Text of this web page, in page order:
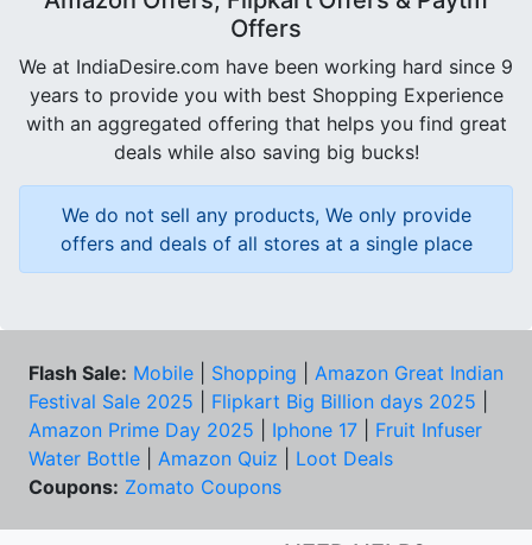
Offers
We at IndiaDesire.com have been working hard since 9
years to provide you with best Shopping Experience
with an aggregated offering that helps you find great
deals while also saving big bucks!
We do not sell any products, We only provide
offers and deals of all stores at a single place
Flash Sale: Mobile Shopping
Amazon Great Indian
Festival Sale 2025
Flipkart Big Billion days 2025
Amazon Prime Day 2025
Iphone 17
Fruit Infuser
Water Bottle
Amazon Quiz
Loot Deals
Coupons: Zomato Coupons